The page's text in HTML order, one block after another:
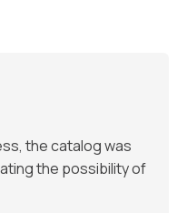
the catalog was
the possibility of